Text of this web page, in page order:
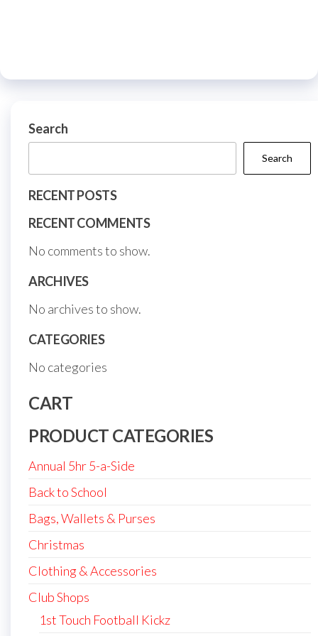
options
chosen
the
page
the
product
Search
Search
RECENT POSTS
RECENT COMMENTS
No comments to show.
ARCHIVES
No archives to show.
CATEGORIES
No categories
CART
PRODUCT CATEGORIES
Annual 5hr 5-a-Side
Back to School
Bags, Wallets & Purses
Christmas
Clothing & Accessories
Club Shops
1st Touch Football Kickz